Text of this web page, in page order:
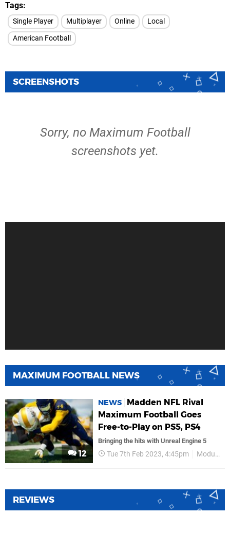
Tags
Single Player Multiplayer Online
Local
American Football
SCREENSHOTS
Sorry, no Maximum Football
screenshots yet.
MAXIMUM FOOTBALL NEWS
12
NEWS
Madden NFL Rival
Maximum Football Goes
Free-to-Play on PS5, PS4
Bringing the hits with Unreal Engine 5
Tue 7th Feb 2023, 4:45pm Modus Games
REVIEWS